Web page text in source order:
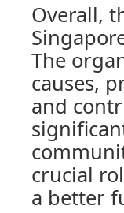
Overall,
The
causes,
and
crucial
a better